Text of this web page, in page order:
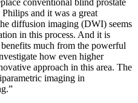
and it was a great
diffusion imaging (DWI) seems
in this process. And it is
much from the powerful
how even higher
approach in this area. The
imaging in